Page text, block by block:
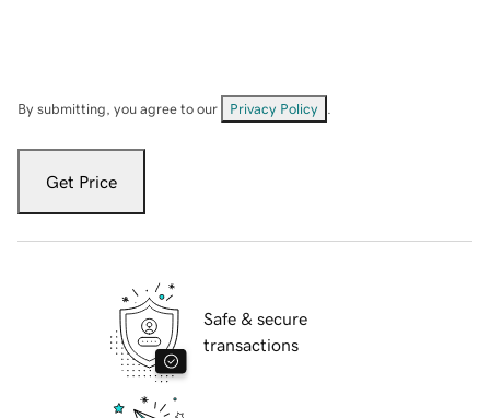
By submitting, you agree to our Privacy Policy
Get Price
Safe & secure
transactions